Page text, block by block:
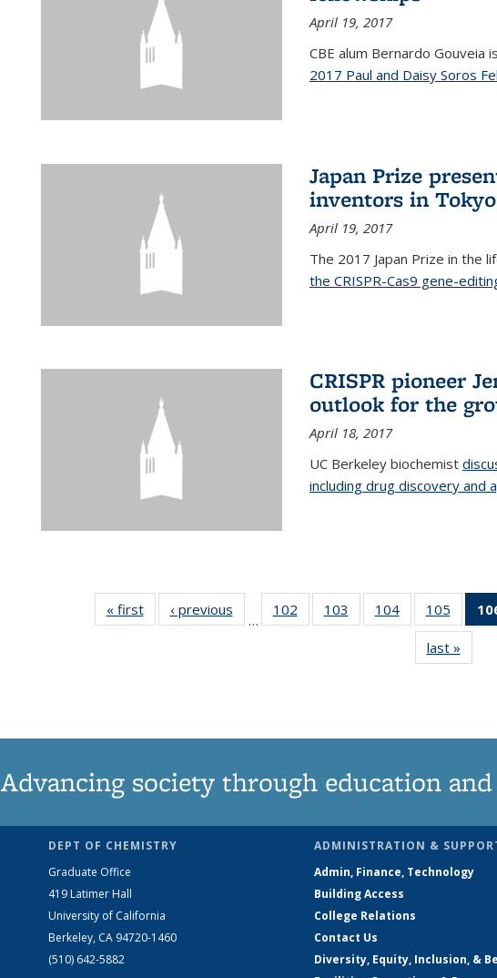
April 19, 2017
CBE alum Bernardo Gouveia is
2017 Paul and Daisy Soros
Japan Prize
inventors in
April 19, 2017
The 2017 Japan Prize in the
the CRISPR-Cas9 gene-
CRISPR pioneer
outlook for the
April 18, 2017
UC Berkeley biochemist
including drug discovery and
« firstNews‹ previous
…
102
135
103
135
104
135
News
105
135
News
last »
Advancing society through education
DEPT OF CHEMISTRY
Graduate Office
419 Latimer Hall
University of California
Berkeley, CA 94720-1460
(510) 642-5882
ADMINISTRATION &
Admin, Finance, Technology
Building Access
College Relations
Contact Us
Diversity, Equity, Inclusion, &